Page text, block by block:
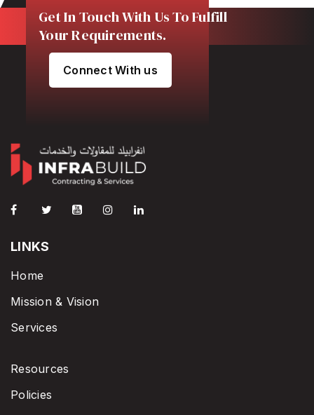
Connect With us
Get In Touch With Us To Fulfill
Your Requirements.
LINKS
Home
Mission & Vision
Services
Resources
Policies